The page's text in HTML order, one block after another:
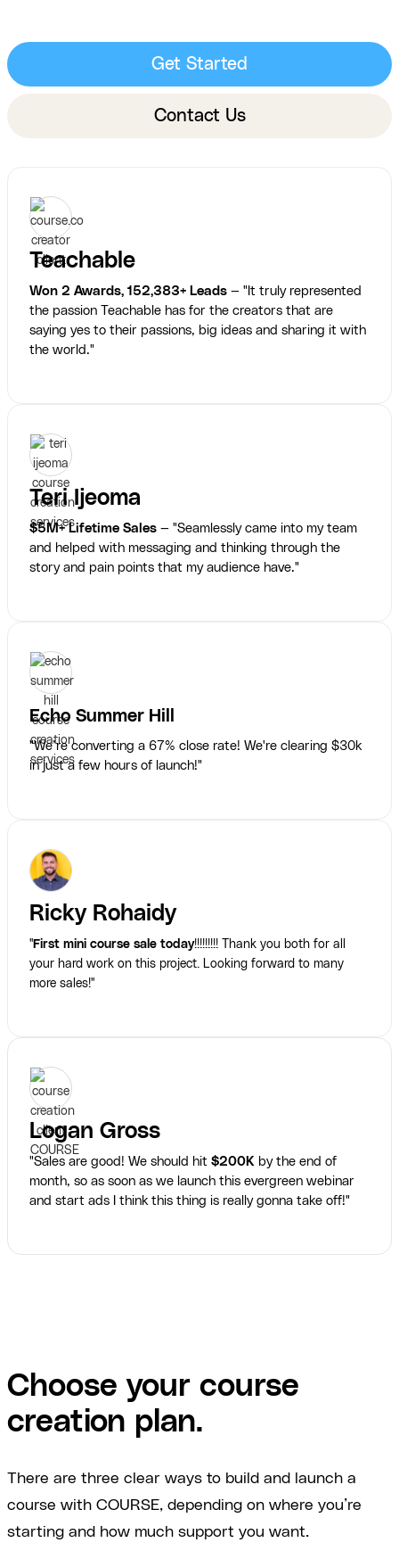
Get Started
Contact Us
Teachable
Won 2 Awards, 152,383+ Leads — "It truly represented
the passion Teachable has for the creators that are
saying yes to their passions, big ideas and sharing it with
the world."
Teri Ijeoma
$5M+ Lifetime Sales — "Seamlessly came into my team
and helped with messaging and thinking through the
story and pain points that my audience have."
Echo Summer Hill
"We’re converting a 67% close rate! We're clearing $30k
in just a few hours of launch!"
Ricky Rohaidy
"First mini course sale today!!!!!!!!! Thank you both for all
your hard work on this project. Looking forward to many
more sales!"
Logan Gross
"Sales are good! We should hit $200K by the end of
month, so as soon as we launch this evergreen webinar
and start ads I think this thing is really gonna take off!"
Choose your course
creation plan.
There are three clear ways to build and launch a
course with COURSE, depending on where you’re
starting and how much support you want.